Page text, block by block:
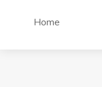
Home